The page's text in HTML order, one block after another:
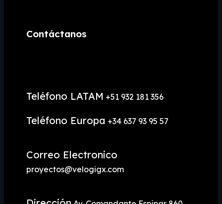
Contáctanos
Teléfono LATAM +51 932 181 356
Teléfono Europa +34 637 93 95 57
Correo Electronico
proyectos@velogigx.com